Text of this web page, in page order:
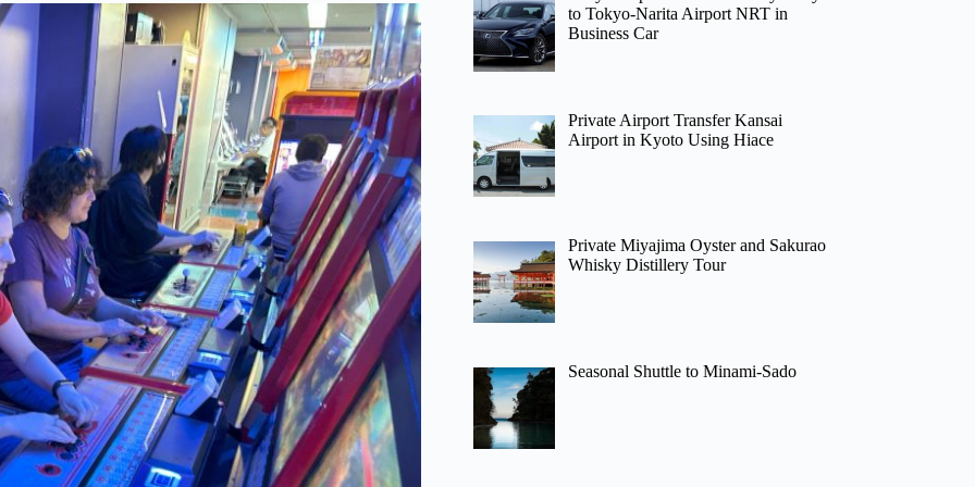
to Tokyo-Narita Airport NRT in
Business Car
Private Airport Transfer Kansai
Airport in Kyoto Using Hiace
Private Miyajima Oyster and Sakurao
Whisky Distillery Tour
Seasonal Shuttle to Minami-Sado